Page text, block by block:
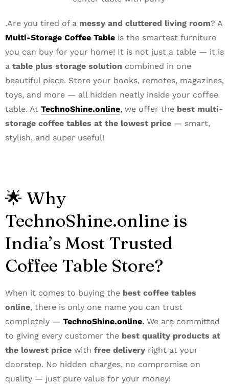
.Are you tired of a messy and cluttered living room? A
Multi-Storage Coffee Table is the smartest furniture
you can buy for your home! It is not just a table — it is
a table plus storage solution combined in one
beautiful piece. Store your books, remotes, magazines,
toys, and more — all hidden neatly inside your coffee
table. At TechnoShine.online, we offer the best multi-
storage coffee tables at the lowest price — smart,
stylish, and super useful!
🌟 Why
TechnoShine.online is
India’s Most Trusted
Coffee Table Store?
When it comes to buying the best coffee tables
online, there is only one name you can trust
completely — TechnoShine.online. We are committed
to giving every customer the best quality products at
the lowest price with free delivery right at your
doorstep. No hidden charges, no compromise on
quality — just pure value for your money!